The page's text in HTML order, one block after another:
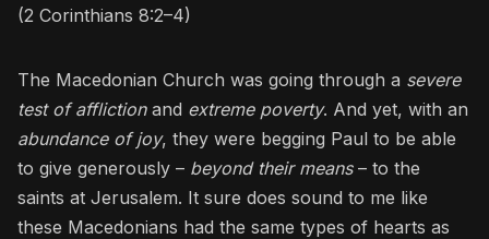
(2 Corinthians 8:2–4)
The Macedonian Church was going through a severe
test of afflictionand extreme poverty. And yet, with an
abundance of joy, they were begging Paul to be able
to give generously – beyond their means– to the
saints at Jerusalem. It sure does sound to me like
these Macedonians had the same types of hearts as